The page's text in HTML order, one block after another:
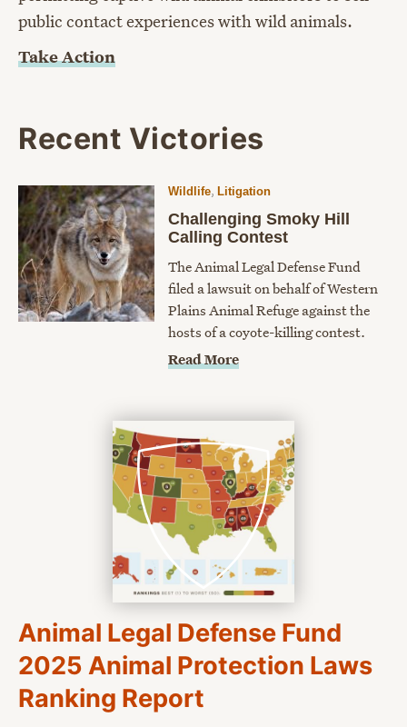
public contact experiences with wild animals.
Take Action
Recent Victories
Wildlife, Litigation
Challenging Smoky Hill
Calling Contest
The Animal Legal Defense Fund
filed a lawsuit on behalf of Western
Plains Animal Refuge against the
hosts of a coyote-killing contest.
Read More
Animal Legal Defense Fund
2025 Animal Protection Laws
Ranking Report